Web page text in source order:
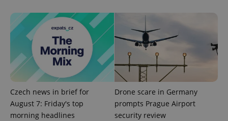
Czech news in brief for
August 7: Friday's top
morning headlines
Drone scare in Germany
prompts Prague Airport
security review
ex_polls .expats.cz
Privacy Policy